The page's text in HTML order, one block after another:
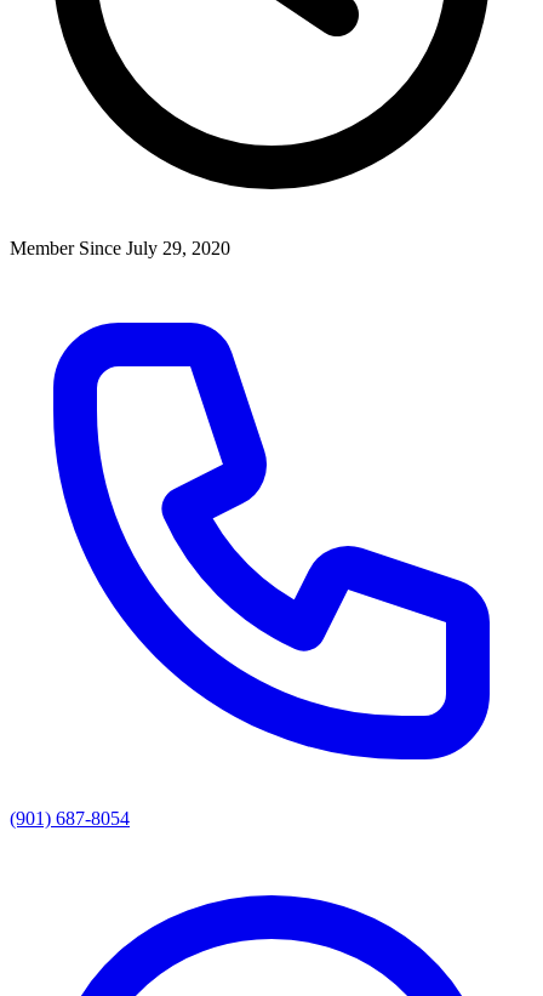
Member Since July 29, 2020
(901) 687-8054